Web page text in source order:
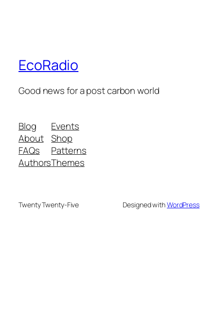
EcoRadio
Good news for a post carbon world
Blog
About
FAQs
Authors
Events
Shop
Patterns
Themes
Twenty Twenty-Five Designed withWordPress